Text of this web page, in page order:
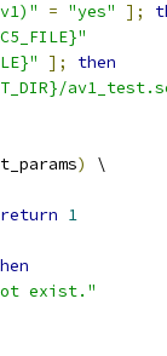
= "yes" ];
];
then
)
\
return 1
exist."